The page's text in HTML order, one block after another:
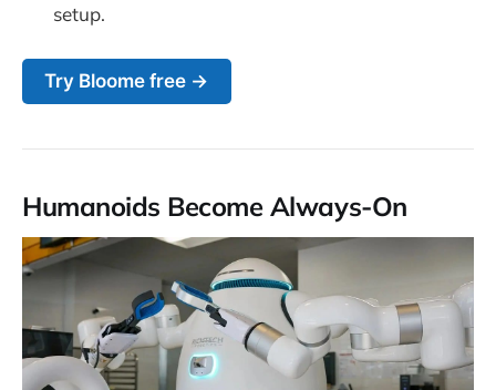
setup.
Try Bloome free →
Humanoids Become Always-On